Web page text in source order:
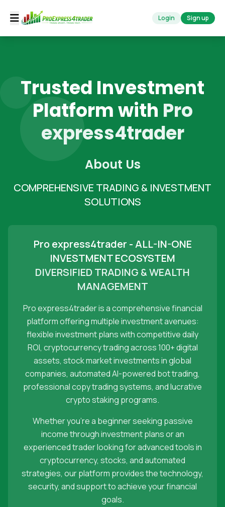
Login Sign up
Trusted Investment
Platform with Pro
express4trader
About Us
COMPREHENSIVE TRADING & INVESTMENT
SOLUTIONS
Pro express4trader - ALL-IN-ONE
INVESTMENT ECOSYSTEM
DIVERSIFIED TRADING & WEALTH
MANAGEMENT
Pro express4trader is a comprehensive financial
platform offering multiple investment avenues:
flexible investment plans with competitive daily
ROI, cryptocurrency trading across 100+ digital
assets, stock market investments in global
companies, automated AI-powered bot trading,
professional copy trading systems, and lucrative
crypto staking programs.
Whether you're a beginner seeking passive
income through investment plans or an
experienced trader looking for advanced tools in
cryptocurrency, stocks, and automated
strategies, our platform provides the technology,
security, and support to achieve your financial
goals.